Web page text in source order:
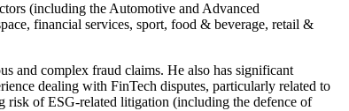
(including the Automotive and Advanced
financial services, sport, food & beverage, retail &
and complex fraud claims. He also has significant
dealing with FinTech disputes, particularly related to
risk of ESG-related litigation (including the defence of